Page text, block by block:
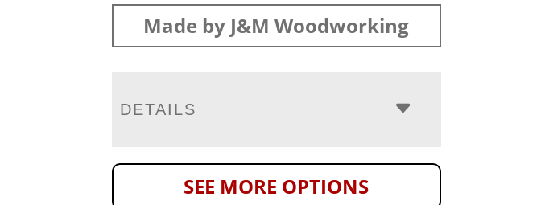
Made by J&M Woodworking
DETAILS
SEE MORE OPTIONS